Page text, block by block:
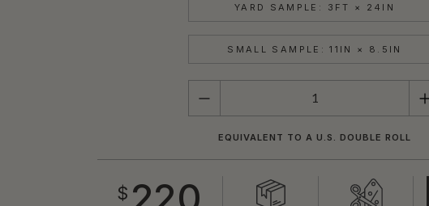
YARD SAMPLE: 3FT × 24IN
SMALL SAMPLE: 11IN × 8.5IN
QUANTITY
EQUIVALENT TO A U.S. DOUBLE ROLL
$